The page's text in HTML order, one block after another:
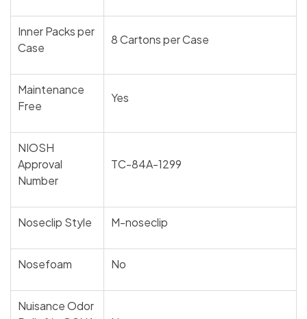
Inner Packs per
Case
8 Cartons per Case
Maintenance
Free
Yes
NIOSH
Approval
Number
TC-84A-1299
Noseclip Style M-noseclip
Nosefoam No
Nuisance Odor